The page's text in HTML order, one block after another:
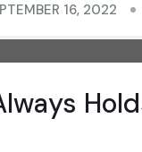
16, 2022